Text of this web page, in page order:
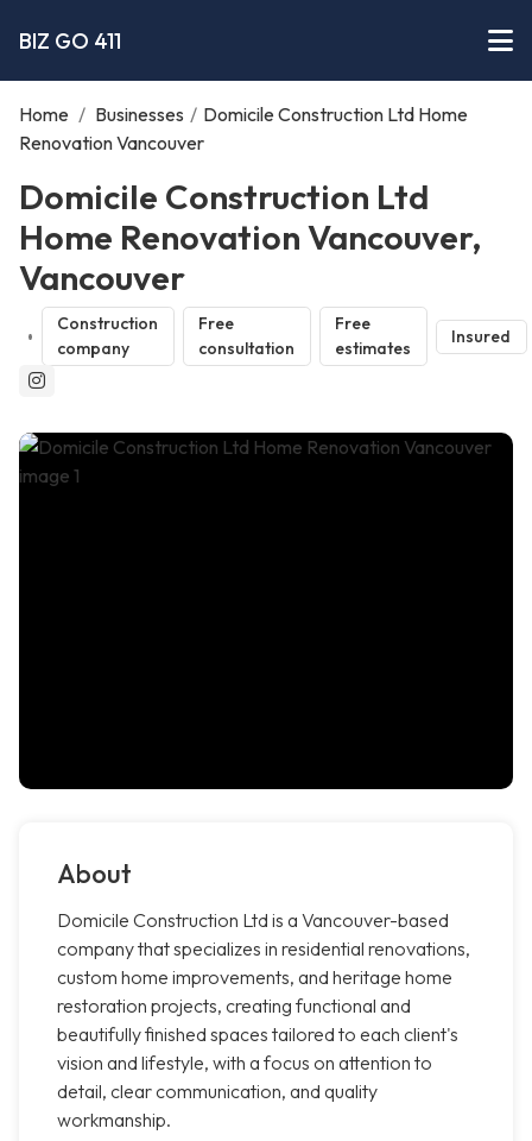
BIZ GO 411
Home / Businesses / Domicile Construction Ltd Home
Renovation Vancouver
Domicile Construction Ltd
Home Renovation Vancouver,
Vancouver
Construction
company
Free
consultation
Free
estimates
Insured
About
Domicile Construction Ltd is a Vancouver-based
company that specializes in residential renovations,
custom home improvements, and heritage home
restoration projects, creating functional and
beautifully finished spaces tailored to each client's
vision and lifestyle, with a focus on attention to
detail, clear communication, and quality
workmanship.